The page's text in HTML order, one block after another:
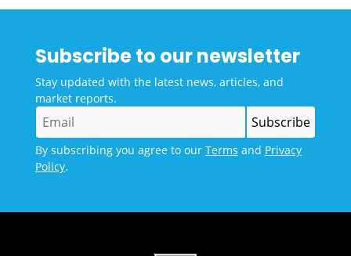
Subscribe to our newsletter
Stay updated with the latest news, articles, and
market reports.
By subscribing you agree to our Terms and Privacy
Policy.